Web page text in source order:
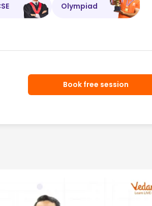
Olympiad
Book free session